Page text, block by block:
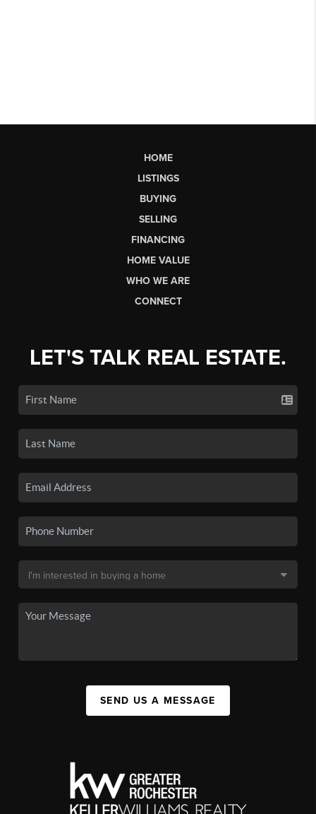
HOME
LISTINGS
BUYING
SELLING
FINANCING
HOME VALUE
WHO WE ARE
CONNECT
LET'S TALK REAL ESTATE.
SEND US A MESSAGE